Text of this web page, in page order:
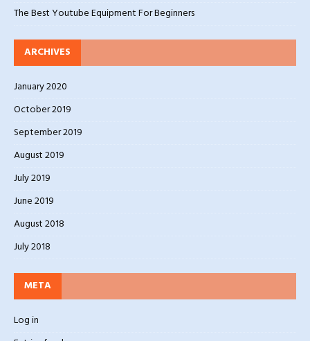
The Best Youtube Equipment For Beginners
ARCHIVES
January 2020
October 2019
September 2019
August 2019
July 2019
June 2019
August 2018
July 2018
META
Log in